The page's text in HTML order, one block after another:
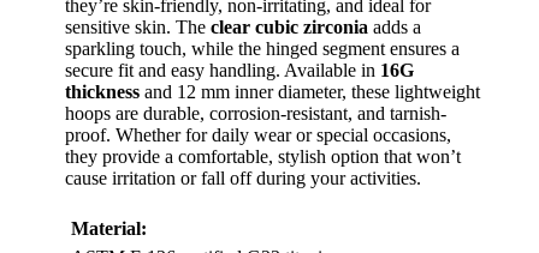
they’re skin-friendly, non-irritating, and ideal for
sensitive skin. The clear cubic zirconia adds a
sparkling touch, while the hinged segment ensures a
secure fit and easy handling. Available in 16G
thickness and 12 mm inner diameter, these lightweight
hoops are durable, corrosion-resistant, and tarnish-
proof. Whether for daily wear or special occasions,
they provide a comfortable, stylish option that won’t
cause irritation or fall off during your activities.
Material: